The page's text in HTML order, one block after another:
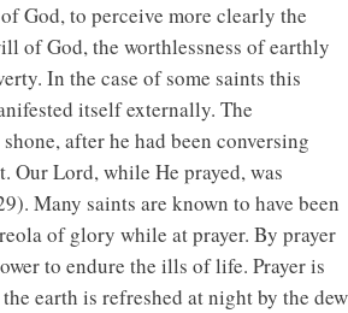
God, to perceive more clearly the
of God, the worthlessness of earthly
In the case of some saints this
itself externally. The
after he had been conversing
Our Lord, while He prayed, was
Many saints are known to have been
of glory while at prayer. By prayer
to endure the ills of life. Prayer is
earth is refreshed at night by the dew